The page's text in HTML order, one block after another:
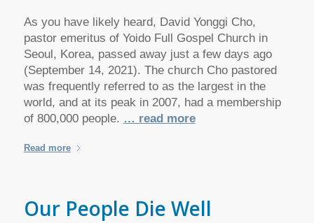
As you have likely heard, David Yonggi Cho,
pastor emeritus of Yoido Full Gospel Church in
Seoul, Korea, passed away just a few days ago
(September 14, 2021). The church Cho pastored
was frequently referred to as the largest in the
world, and at its peak in 2007, had a membership
of 800,000 people. … read more
Read more
Our People Die Well